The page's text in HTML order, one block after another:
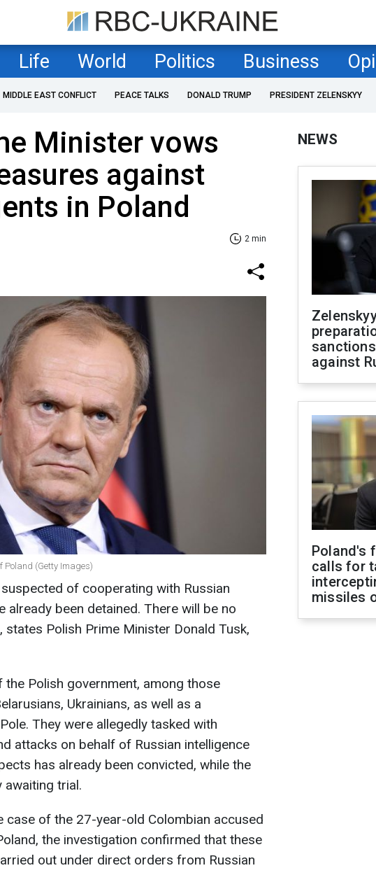
Life World Politics Business
MIDDLE EAST CONFLICT PEACE TALKS DONALD TRUMP PRESIDENT ZELENSKYY
Minister vows
against
in Poland
2 min
Poland (Getty Images)
of cooperating with Russian
already been detained. There will be no
Polish Prime Minister Donald Tusk,
Polish government, among those
Ukrainians, as well as a
They were allegedly tasked with
attacks on behalf of Russian intelligence
has already been convicted, while the
awaiting trial.
case of the 27-year-old Colombian accused
the investigation confirmed that these
out under direct orders from Russian
NEWS
against
Poland's
calls for
missiles